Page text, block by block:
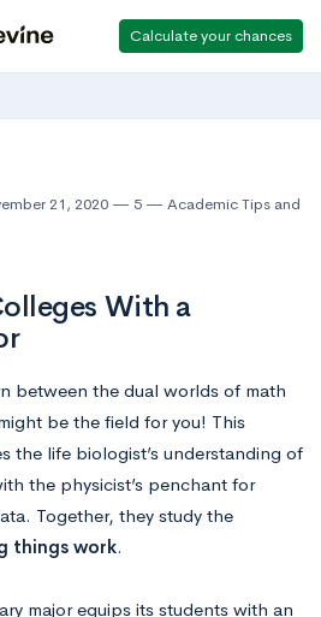
Calculate your chances
21, 2020 5
Academic Tips and
With a
between the dual worlds of math
be the field for you! This
the life biologist’s understanding of
the physicist’s penchant for
Together, they study the
things work.
major equips its students with an